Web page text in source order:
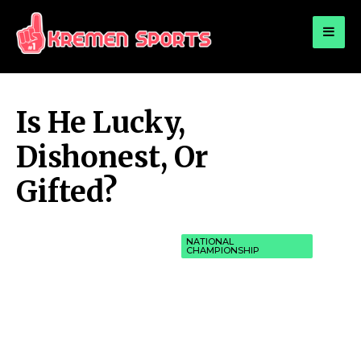
KREMEN SPORTS
Is He Lucky,
Dishonest, Or
Gifted?
NATIONAL
CHAMPIONSHIP